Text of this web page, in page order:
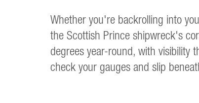
Whether you're backrolling into
the Scottish Prince shipwreck's
degrees year-round, with visibility
check your gauges and slip